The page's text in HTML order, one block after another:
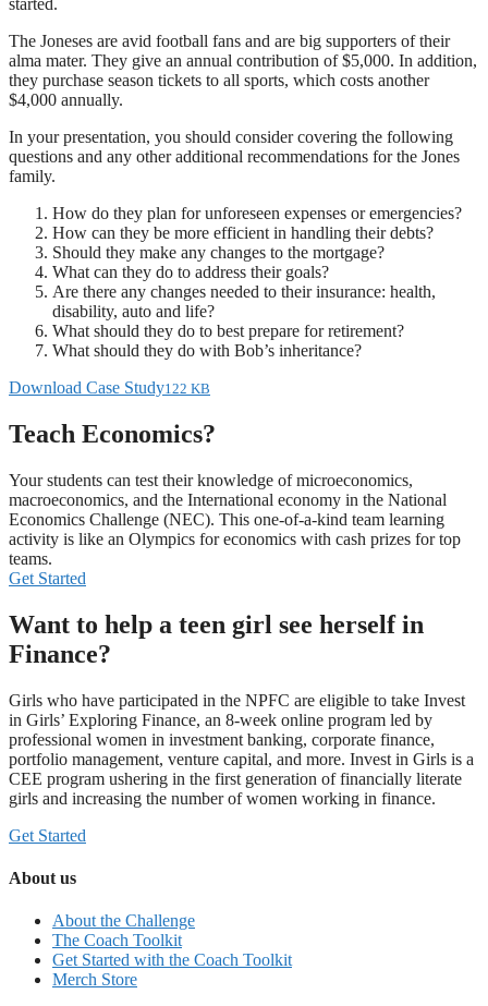
started.
The Joneses are avid football fans and are big supporters of their
alma mater. They give an annual contribution of $5,000. In addition,
they purchase season tickets to all sports, which costs another
$4,000 annually.
In your presentation, you should consider covering the following
questions and any other additional recommendations for the Jones
family.
How do they plan for unforeseen expenses or emergencies?
How can they be more efficient in handling their debts?
Should they make any changes to the mortgage?
What can they do to address their goals?
Are there any changes needed to their insurance: health,
disability, auto and life?
What should they do to best prepare for retirement?
What should they do with Bob’s inheritance?
Download Case Study122 KB
Teach Economics?
Your students can test their knowledge of microeconomics,
macroeconomics, and the International economy in the National
Economics Challenge (NEC). This one-of-a-kind team learning
activity is like an Olympics for economics with cash prizes for top
teams.
Get Started
Want to help a teen girl see herself in
Finance?
Girls who have participated in the NPFC are eligible to take Invest
in Girls’ Exploring Finance, an 8-week online program led by
professional women in investment banking, corporate finance,
portfolio management, venture capital, and more. Invest in Girls is a
CEE program ushering in the first generation of financially literate
girls and increasing the number of women working in finance.
Get Started
About us
About the Challenge
The Coach Toolkit
Get Started with the Coach Toolkit
Merch Store